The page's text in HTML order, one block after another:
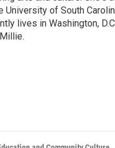
University of South
lives in Washington,